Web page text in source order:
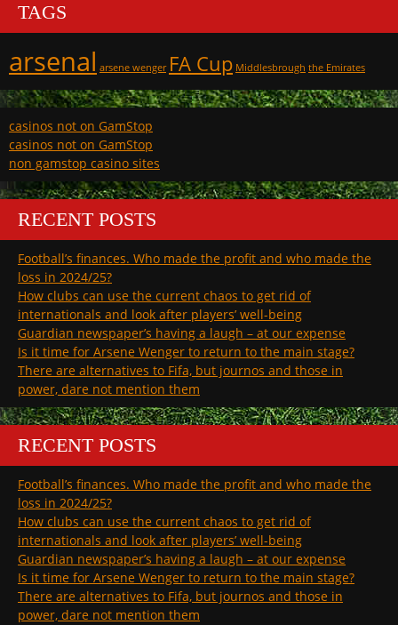
TAGS
arsenal arsene wenger FA Cup Middlesbrough the Emirates
casinos not on GamStop
casinos not on GamStop
non gamstop casino sites
RECENT POSTS
Football’s finances. Who made the profit and who made the
loss in 2024/25?
How clubs can use the current chaos to get rid of
internationals and look after players’ well-being
Guardian newspaper’s having a laugh – at our expense
Is it time for Arsene Wenger to return to the main stage?
There are alternatives to Fifa, but journos and those in
power, dare not mention them
RECENT POSTS
Football’s finances. Who made the profit and who made the
loss in 2024/25?
How clubs can use the current chaos to get rid of
internationals and look after players’ well-being
Guardian newspaper’s having a laugh – at our expense
Is it time for Arsene Wenger to return to the main stage?
There are alternatives to Fifa, but journos and those in
power, dare not mention them